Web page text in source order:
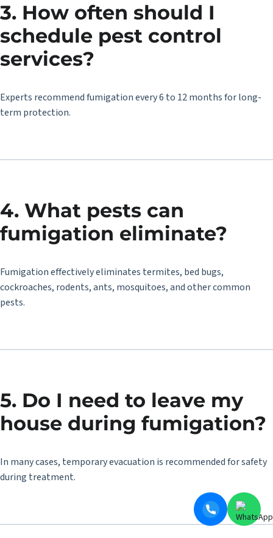
3. How often should I
schedule pest control
services?
Experts recommend fumigation every 6 to 12 months for long-
term protection.
4. What pests can
fumigation eliminate?
Fumigation effectively eliminates termites, bed bugs,
cockroaches, rodents, ants, mosquitoes, and other common
pests.
5. Do I need to leave my
house during fumigation?
In many cases, temporary evacuation is recommended for safety
during treatment.